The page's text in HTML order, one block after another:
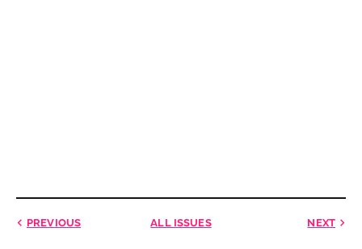
PREVIOUS ALL ISSUES NEXT